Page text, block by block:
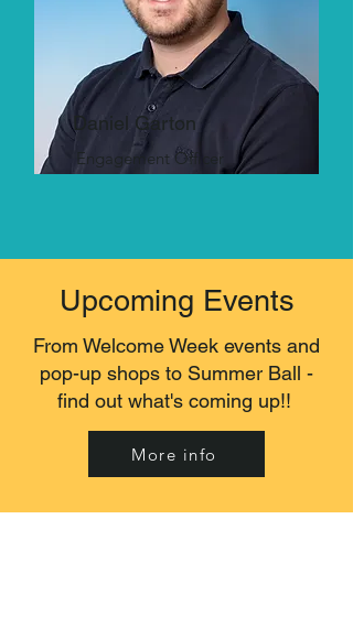
Daniel Garton
Engagement Officer
Upcoming Events
From Welcome Week events and
pop-up shops to Summer Ball -
find out what's coming up!!
More info